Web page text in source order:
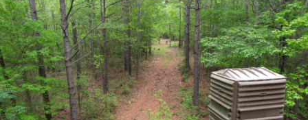
BUY
OUR LISTINGS
FREE LAND EVALUATION
(936) 585-2706